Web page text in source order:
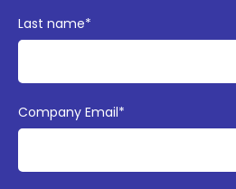
Last name*
Company Email*